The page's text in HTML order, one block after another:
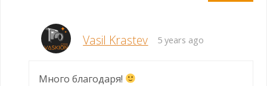
Vasil Krastev 5 years ago
Много благодаря!